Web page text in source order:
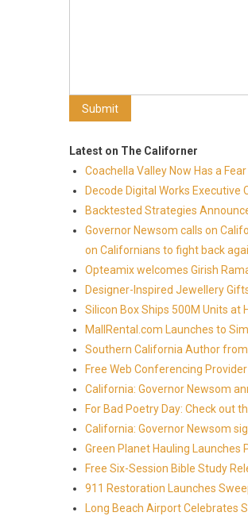
Latest on The Californer
Coachella Valley Now Has a Fear
Decode Digital Works
Backtested Strategies
Governor Newsom calls on
on Californians to fight back
Opteamix welcomes Girish
Designer-Inspired Jewellery
Silicon Box Ships 500M Units at
MallRental.com Launches to
Southern California Author
Free Web Conferencing
California: Governor Newsom
For Bad Poetry Day: Check out
California: Governor Newsom
Green Planet Hauling
Free Six-Session Bible Study
911 Restoration Launches
Long Beach Airport Celebrates